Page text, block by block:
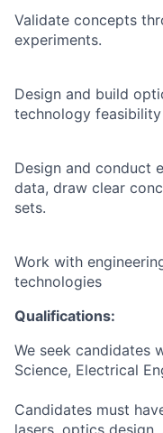
Validate concepts
experiments.
Design and build
technology feasibility
Design and conduct
data, draw clear
sets.
Work with
technologies
Qualifications:
We seek candidates
Science, Electrical
Candidates must